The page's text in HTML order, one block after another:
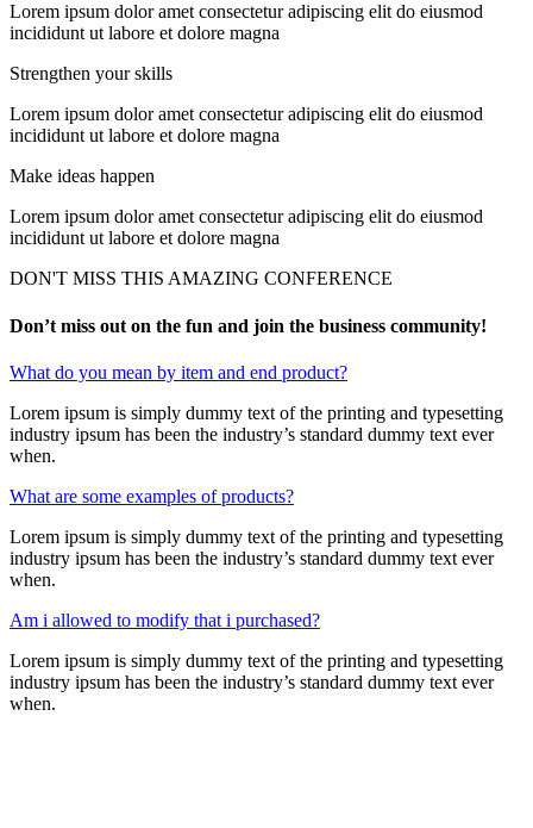
Lorem ipsum dolor amet consectetur adipiscing elit do eiusmod
incididunt ut labore et dolore magna
Strengthen your skills
Lorem ipsum dolor amet consectetur adipiscing elit do eiusmod
incididunt ut labore et dolore magna
Make ideas happen
Lorem ipsum dolor amet consectetur adipiscing elit do eiusmod
incididunt ut labore et dolore magna
DON'T MISS THIS AMAZING CONFERENCE
Don’t miss out on the fun and join the business community!
What do you mean by item and end product?
Lorem ipsum is simply dummy text of the printing and typesetting
industry ipsum has been the industry’s standard dummy text ever
when.
What are some examples of products?
Lorem ipsum is simply dummy text of the printing and typesetting
industry ipsum has been the industry’s standard dummy text ever
when.
Am i allowed to modify that i purchased?
Lorem ipsum is simply dummy text of the printing and typesetting
industry ipsum has been the industry’s standard dummy text ever
when.